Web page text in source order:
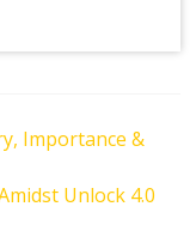
Importance &
Unlock 4.0